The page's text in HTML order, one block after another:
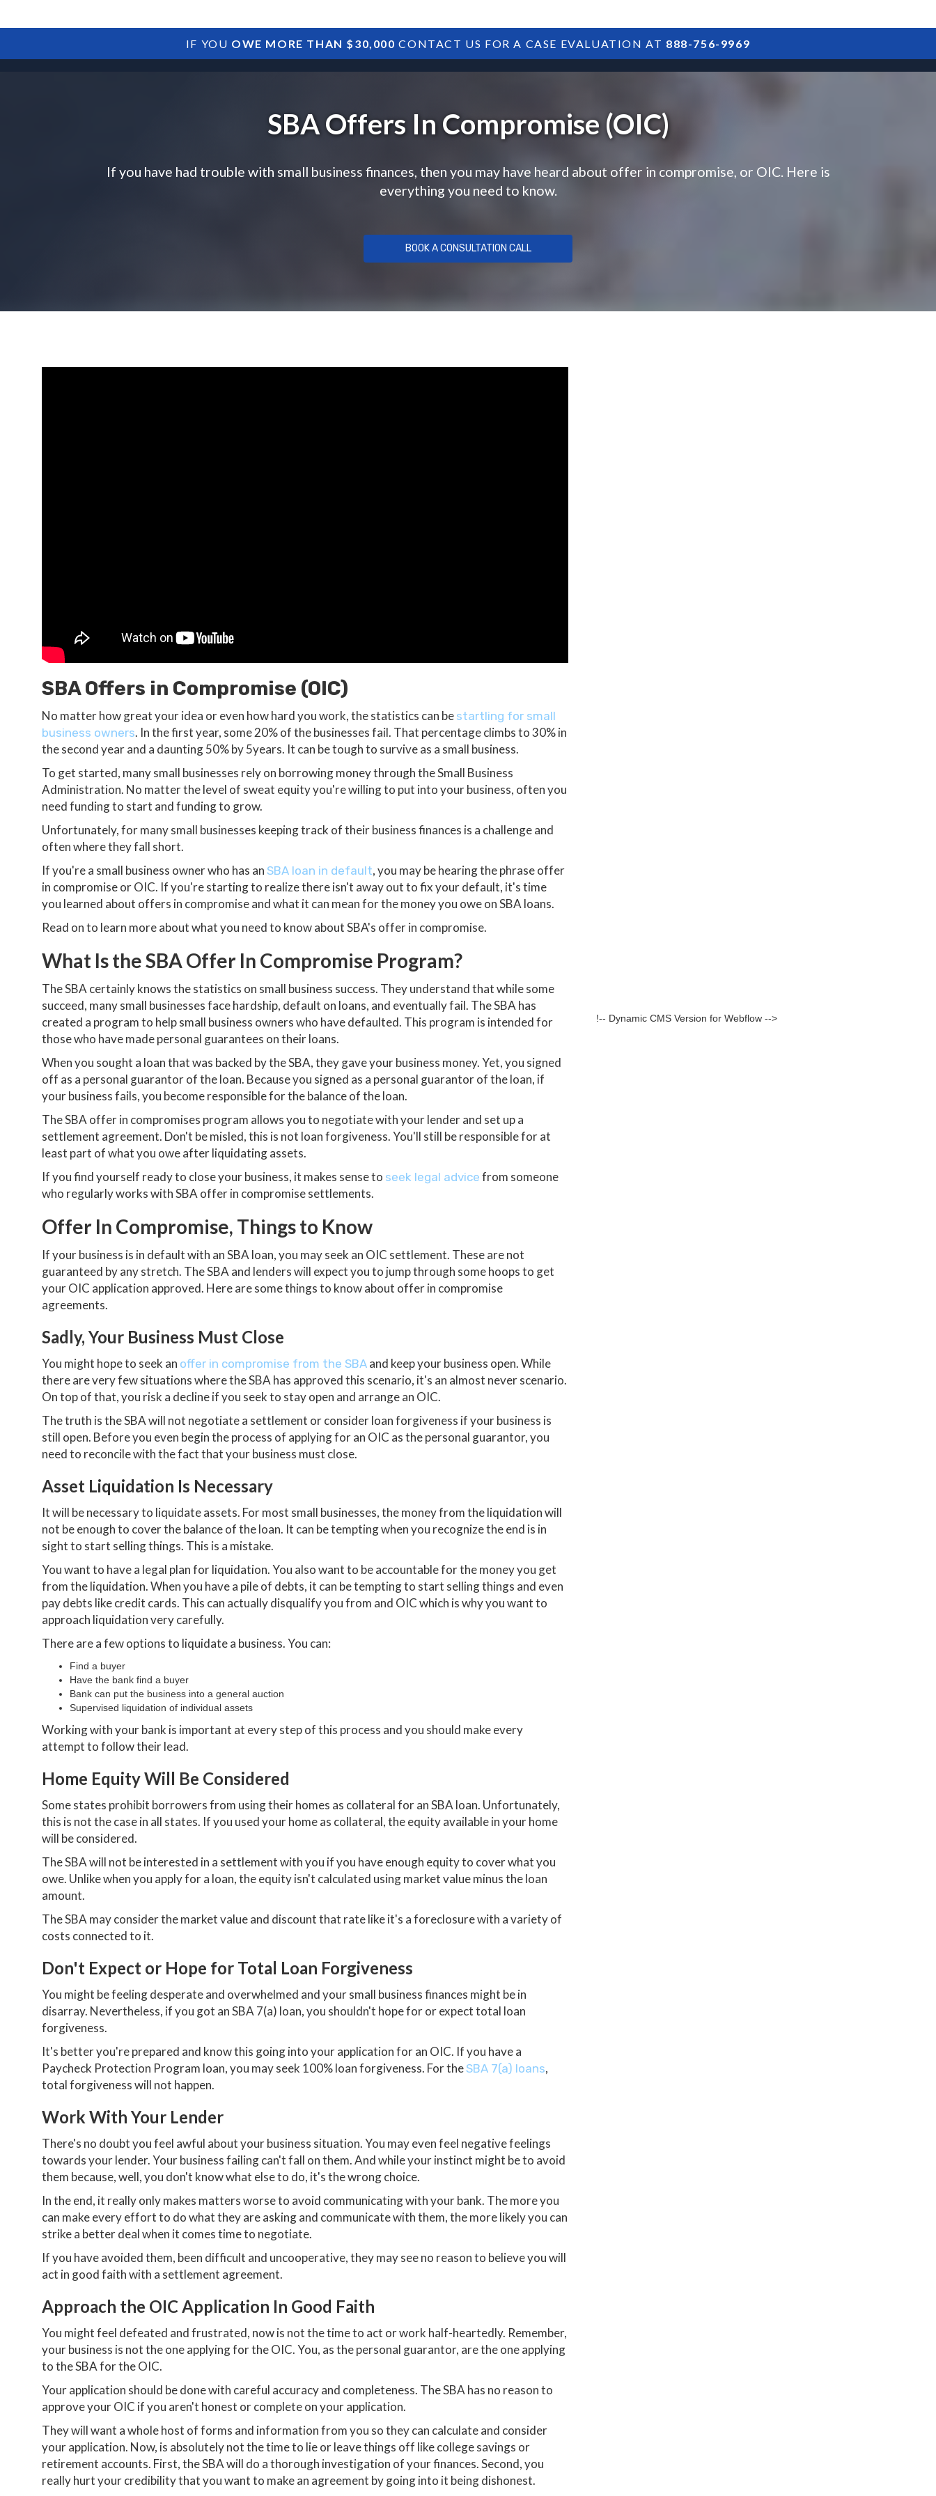
IF YOU OWE MORE THAN $30,000 CONTACT US FOR A CASE EVALUATION AT 888-756-9969
HOME SBA DEBTS TREASURY DEBTS ARTICLES POSTS
SBA Offers In Compromise (OIC)
If you have had trouble with small business finances, then you may have heard about offer in compromise, or OIC. Here is
everything you need to know.
BOOK A CONSULTATION CALL
SBA Offers in Compromise (OIC)
No matter how great your idea or even how hard you work, the statistics can be startling for small
business owners. In the first year, some 20% of the businesses fail. That percentage climbs to 30% in
the second year and a daunting 50% by 5years. It can be tough to survive as a small business.
To get started, many small businesses rely on borrowing money through the Small Business
Administration. No matter the level of sweat equity you're willing to put into your business, often you
need funding to start and funding to grow.
Unfortunately, for many small businesses keeping track of their business finances is a challenge and
often where they fall short.
If you're a small business owner who has an SBA loan in default, you may be hearing the phrase offer
in compromise or OIC. If you're starting to realize there isn't away out to fix your default, it's time
you learned about offers in compromise and what it can mean for the money you owe on SBA loans.
Read on to learn more about what you need to know about SBA's offer in compromise.
What Is the SBA Offer In Compromise Program?
The SBA certainly knows the statistics on small business success. They understand that while some
succeed, many small businesses face hardship, default on loans, and eventually fail. The SBA has
created a program to help small business owners who have defaulted. This program is intended for
those who have made personal guarantees on their loans.
When you sought a loan that was backed by the SBA, they gave your business money. Yet, you signed
off as a personal guarantor of the loan. Because you signed as a personal guarantor of the loan, if
your business fails, you become responsible for the balance of the loan.
The SBA offer in compromises program allows you to negotiate with your lender and set up a
settlement agreement. Don't be misled, this is not loan forgiveness. You'll still be responsible for at
least part of what you owe after liquidating assets.
If you find yourself ready to close your business, it makes sense to seek legal advice from someone
who regularly works with SBA offer in compromise settlements.
Offer In Compromise, Things to Know
If your business is in default with an SBA loan, you may seek an OIC settlement. These are not
guaranteed by any stretch. The SBA and lenders will expect you to jump through some hoops to get
your OIC application approved. Here are some things to know about offer in compromise
agreements.
Sadly, Your Business Must Close
You might hope to seek an offer in compromise from the SBA and keep your business open. While
there are very few situations where the SBA has approved this scenario, it's an almost never scenario.
On top of that, you risk a decline if you seek to stay open and arrange an OIC.
The truth is the SBA will not negotiate a settlement or consider loan forgiveness if your business is
still open. Before you even begin the process of applying for an OIC as the personal guarantor, you
need to reconcile with the fact that your business must close.
Asset Liquidation Is Necessary
It will be necessary to liquidate assets. For most small businesses, the money from the liquidation will
not be enough to cover the balance of the loan. It can be tempting when you recognize the end is in
sight to start selling things. This is a mistake.
You want to have a legal plan for liquidation. You also want to be accountable for the money you get
from the liquidation. When you have a pile of debts, it can be tempting to start selling things and even
pay debts like credit cards. This can actually disqualify you from and OIC which is why you want to
approach liquidation very carefully.
There are a few options to liquidate a business. You can:
Find a buyer
Have the bank find a buyer
Bank can put the business into a general auction
Supervised liquidation of individual assets
Working with your bank is important at every step of this process and you should make every
attempt to follow their lead.
Home Equity Will Be Considered
Some states prohibit borrowers from using their homes as collateral for an SBA loan. Unfortunately,
this is not the case in all states. If you used your home as collateral, the equity available in your home
will be considered.
The SBA will not be interested in a settlement with you if you have enough equity to cover what you
owe. Unlike when you apply for a loan, the equity isn't calculated using market value minus the loan
amount.
The SBA may consider the market value and discount that rate like it's a foreclosure with a variety of
costs connected to it.
Don't Expect or Hope for Total Loan Forgiveness
You might be feeling desperate and overwhelmed and your small business finances might be in
disarray. Nevertheless, if you got an SBA 7(a) loan, you shouldn't hope for or expect total loan
forgiveness.
It's better you're prepared and know this going into your application for an OIC. If you have a
Paycheck Protection Program loan, you may seek 100% loan forgiveness. For theSBA 7(a) loans,
total forgiveness will not happen.
Work With Your Lender
There's no doubt you feel awful about your business situation. You may even feel negative feelings
towards your lender. Your business failing can't fall on them. And while your instinct might be to avoid
them because, well, you don't know what else to do, it's the wrong choice.
In the end, it really only makes matters worse to avoid communicating with your bank. The more you
can make every effort to do what they are asking and communicate with them, the more likely you can
strike a better deal when it comes time to negotiate.
If you have avoided them, been difficult and uncooperative, they may see no reason to believe you will
act in good faith with a settlement agreement.
Approach the OIC Application In Good Faith
You might feel defeated and frustrated, now is not the time to act or work half-heartedly. Remember,
your business is not the one applying for the OIC. You, as the personal guarantor, are the one applying
to the SBA for the OIC.
Your application should be done with careful accuracy and completeness. The SBA has no reason to
approve your OIC if you aren't honest or complete on your application.
They will want a whole host of forms and information from you so they can calculate and consider
your application. Now, is absolutely not the time to lie or leave things off like college savings or
retirement accounts. First, the SBA will do a thorough investigation of your finances. Second, you
really hurt your credibility that you want to make an agreement by going into it being dishonest.
!-- Dynamic CMS Version for Webflow -->